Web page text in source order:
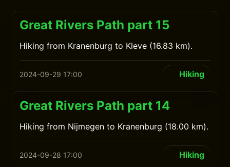
Great Rivers Path part 15
Hiking from Kranenburg to Kleve (16.83 km).
2024-09-29 17:00 Hiking
Great Rivers Path part 14
Hiking from Nijmegen to Kranenburg (18.00 km).
2024-09-28 17:00 Hiking